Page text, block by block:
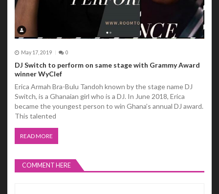
May 17, 2019 0
DJ Switch to perform on same stage with Grammy Award
winner WyClef
Erica Armah Bra-Bulu Tandoh known by the stage name DJ
Switch, is a Ghanaian girl who is a DJ. In June 2018, Erica
became the youngest person to win Ghana’s annual DJ award.
This talented
READ MORE
COMMENT HERE